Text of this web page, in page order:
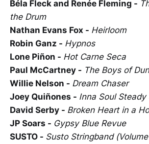
Béla Fleck and Renée Fleming -
the Drum
Nathan Evans Fox - Heirloom
Robin Ganz - Hypnos
Lone Piñon - Hot Carne Seca
Paul McCartney - The Boys of
Willie Nelson - Dream Chaser
Joey Quiñones - Inna Soul Steady
David Serby - Broken Heart in a
JP Soars - Gypsy Blue Revue
SUSTO - Susto Stringband